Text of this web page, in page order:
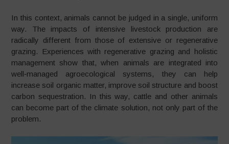
In this context, animals cannot be judged in a single, uniform
way. The impacts of intensive livestock production are
radically different from those of extensive or regenerative
grazing. Experiences with regenerative grazing and holistic
management show that, when animals are integrated into
well‑managed agroecological systems, they can help
increase soil organic matter, improve soil structure and boost
carbon sequestration. In this way, cattle and other animals
can become part of the climate solution, not only part of the
problem.